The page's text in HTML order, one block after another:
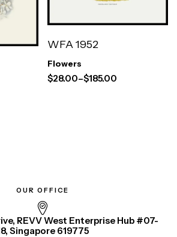
WFA 1952
Flowers
$28.00–$185.00
OUR OFFICE
REVV West Enterprise Hub #07-
Singapore 619775